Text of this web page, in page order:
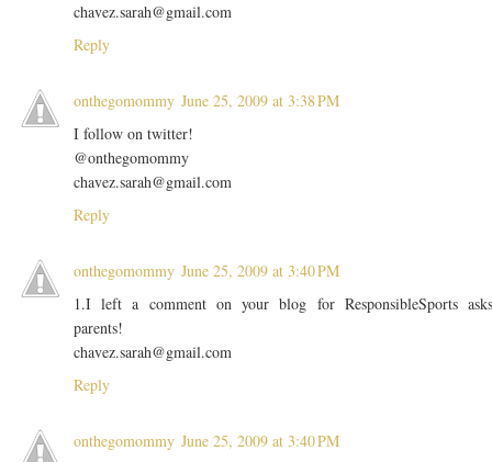
chavez.sarah@gmail.com
Reply
onthegomommy June 25, 2009 at 3:38 PM
I follow on twitter!
@onthegomommy
chavez.sarah@gmail.com
Reply
onthegomommy June 25, 2009 at 3:40 PM
1.I left a comment on your blog for ResponsibleSports
parents!
chavez.sarah@gmail.com
Reply
onthegomommy June 25, 2009 at 3:40 PM